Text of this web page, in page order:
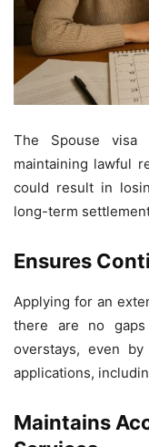
The Spouse
maintaining lawful
could result in
long-term
Ensures
Applying for an
there are no
overstays, even
applications,
Maintains